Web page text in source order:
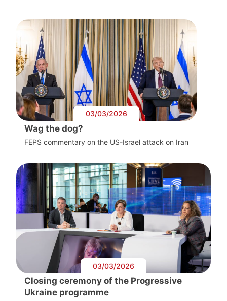
03/03/2026
Wag the dog?
FEPS commentary on the US-Israel attack on Iran
03/03/2026
Closing ceremony of the Progressive
Ukraine programme